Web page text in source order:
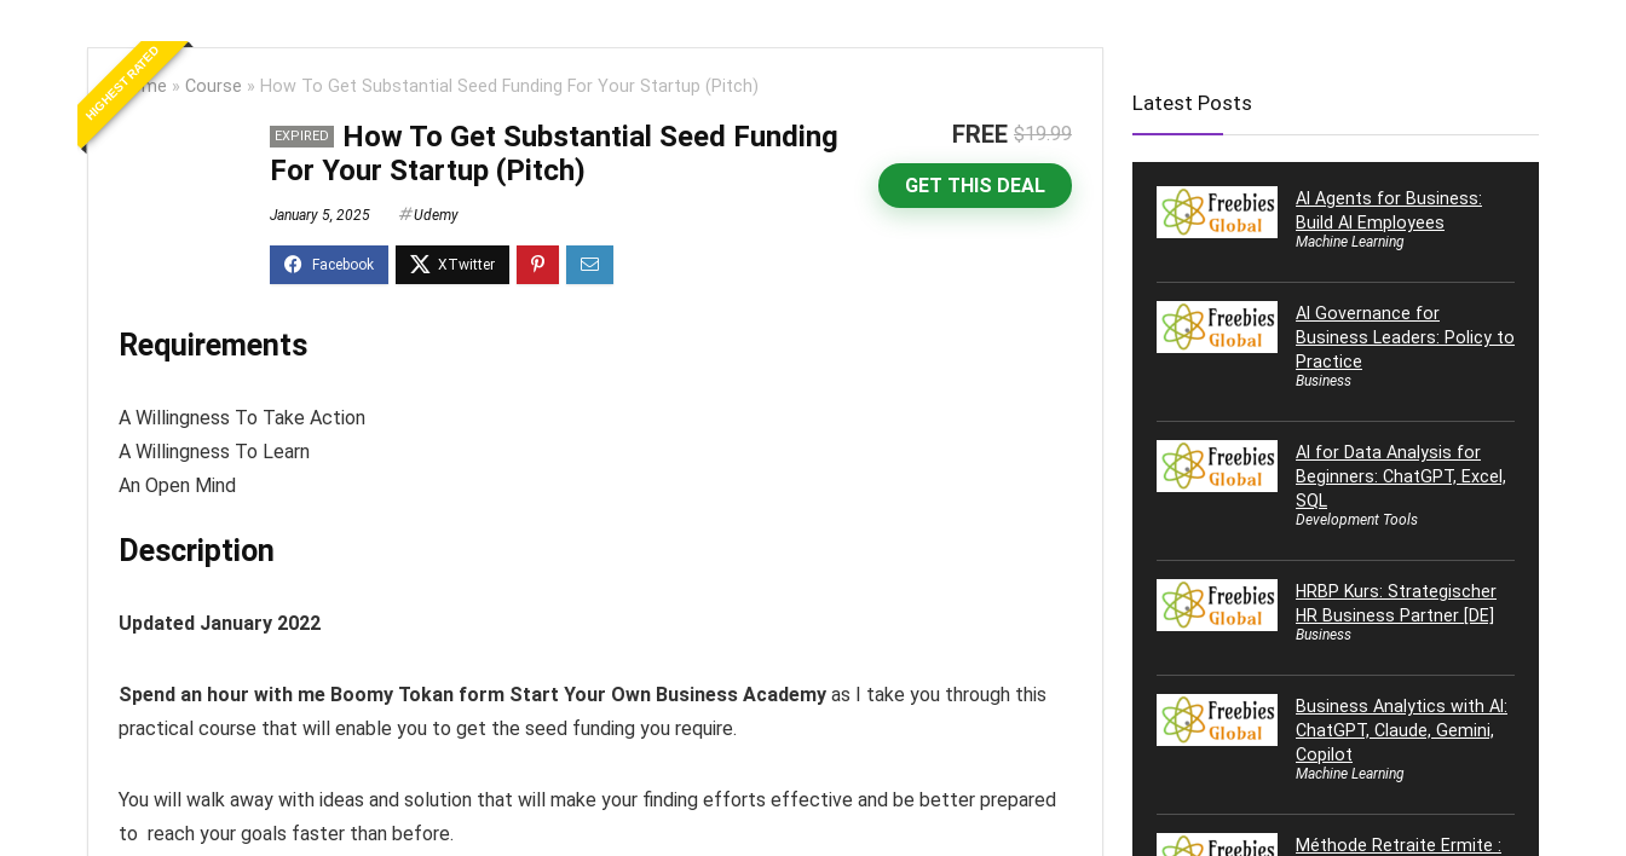
Home » Course » How To Get Substantial Seed Funding For Your Startup (Pitch)
HIGHEST RATED
EXPIRED
How To Get Substantial Seed Funding
For Your Startup (Pitch)
January 5, 2025 Udemy
FREE $19.99
GET THIS DEAL
Requirements
A Willingness To Take Action
A Willingness To Learn
An Open Mind
Description
Updated January 2022
Spend an hour with me Boomy Tokan form Start Your Own Business Academy as I take you through this
practical course that will enable you to get the seed funding you require.
You will walk away with ideas and solution that will make your finding efforts effective and be better prepared
to reach your goals faster than before.
Latest Posts
AI Agents for Business:
Build AI Employees
Machine Learning
AI Governance for
Business Leaders: Policy to
Practice
Business
AI for Data Analysis for
Beginners: ChatGPT, Excel,
SQL
Development Tools
HRBP Kurs: Strategischer
HR Business Partner [DE]
Business
Business Analytics with AI:
ChatGPT, Claude, Gemini,
Copilot
Machine Learning
Méthode Retraite Ermite :